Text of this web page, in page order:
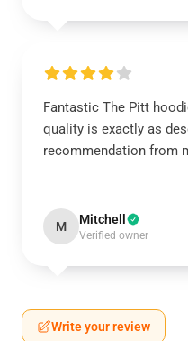
Fantastic The Pitt
quality is exactly as
recommendation from
M Mitchell
Verified owner
Write your review